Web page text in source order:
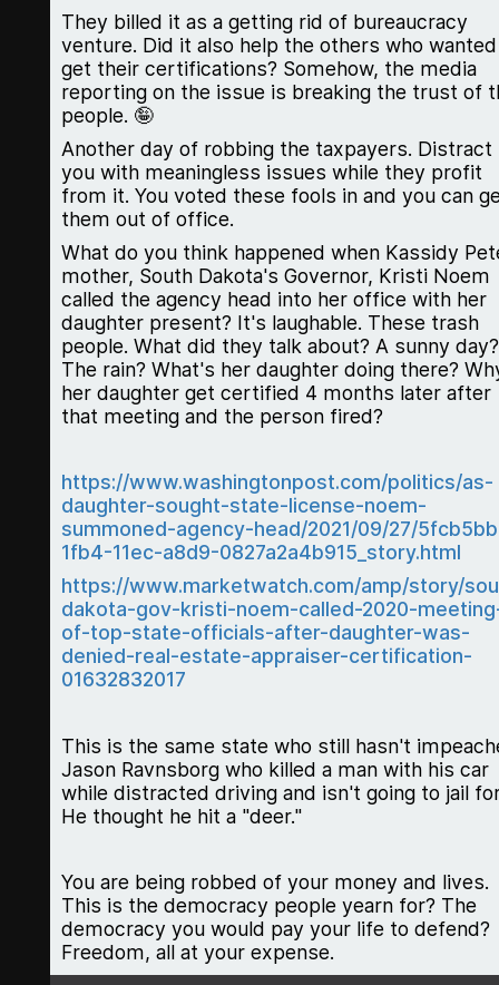
They billed it as a getting rid of bureaucracy
venture. Did it also help the others who
get their certifications? Somehow, the media
reporting on the issue is breaking the trust of
people. 🤪
Another day of robbing the taxpayers. Distract
you with meaningless issues while they profit
from it. You voted these fools in and you can
them out of office.
What do you think happened when Kassidy
mother, South Dakota's Governor, Kristi Noem
called the agency head into her office with her
daughter present? It's laughable. These trash
people. What did they talk about? A sunny day?
The rain? What's her daughter doing there?
her daughter get certified 4 months later after
that meeting and the person fired?
https://www.washingtonpost.com/politics/as-
daughter-sought-state-license-noem-
summoned-agency-head/2021/09/27/
1fb4-11ec-a8d9-0827a2a4b915_story.html
https://www.marketwatch.com/amp/story/
dakota-gov-kristi-noem-called-2020-
of-top-state-officials-after-daughter-was-
denied-real-estate-appraiser-certification-
01632832017
This is the same state who still hasn't
Jason Ravnsborg who killed a man with his car
while distracted driving and isn't going to jail
He thought he hit a "deer."
You are being robbed of your money and lives.
This is the democracy people yearn for? The
democracy you would pay your life to defend?
Freedom, all at your expense.